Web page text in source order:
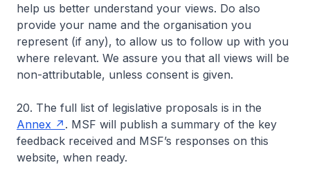
help us better understand your views. Do also
provide your name and the organisation you
represent (if any), to allow us to follow up with you
where relevant. We assure you that all views will be
non-attributable, unless consent is given.
20. The full list of legislative proposals is in the
Annex
. MSF will publish a summary of the key
feedback received and MSF’s responses on this
website, when ready.